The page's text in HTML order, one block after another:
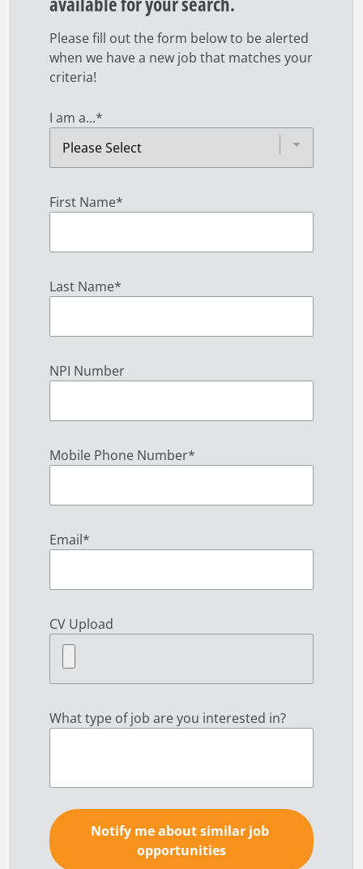
Please fill out the form below to be alerted
when we have a new job that matches your
criteria!
I am a...*
First Name*
Last Name*
NPI Number
Mobile Phone Number*
Email*
CV Upload
What type of job are you interested in?